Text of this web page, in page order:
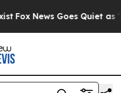
News Goes Quiet as